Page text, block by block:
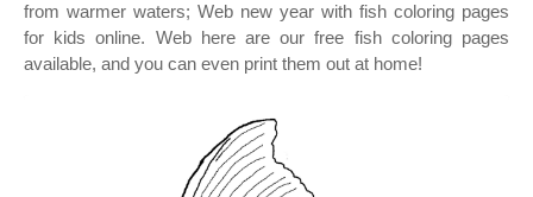
from warmer waters; Web new year with fish coloring pages
for kids online. Web here are our free fish coloring pages
available, and you can even print them out at home!